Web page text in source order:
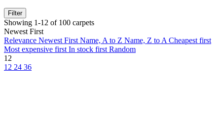
Filter
Showing 1-12 of 100 carpets
Newest First
Relevance Newest First Name, A to Z Name, Z to A Cheapest first
Most expensive first In stock first Random
12
12 24 36